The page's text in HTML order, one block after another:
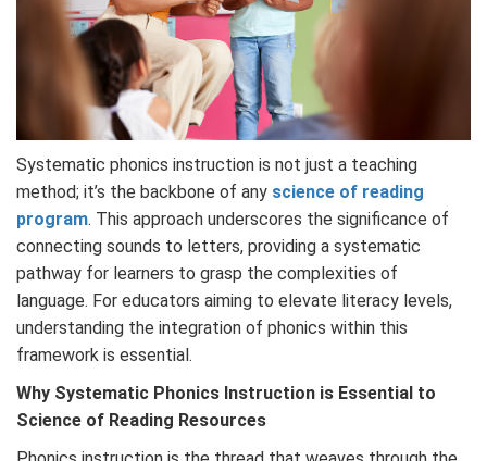
Systematic phonics instruction is not just a teaching
method; it’s the backbone of any science of reading
program. This approach underscores the significance of
connecting sounds to letters, providing a systematic
pathway for learners to grasp the complexities of
language. For educators aiming to elevate literacy levels,
understanding the integration of phonics within this
framework is essential.
Why Systematic Phonics Instruction is Essential to
Science of Reading Resources